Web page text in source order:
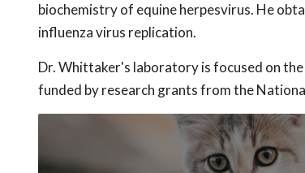
biochemistry of equine herpesvirus. He
influenza virus replication.
Dr. Whittaker's laboratory is focused on
funded by research grants from the